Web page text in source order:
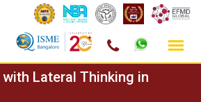
Lateral Thinking in